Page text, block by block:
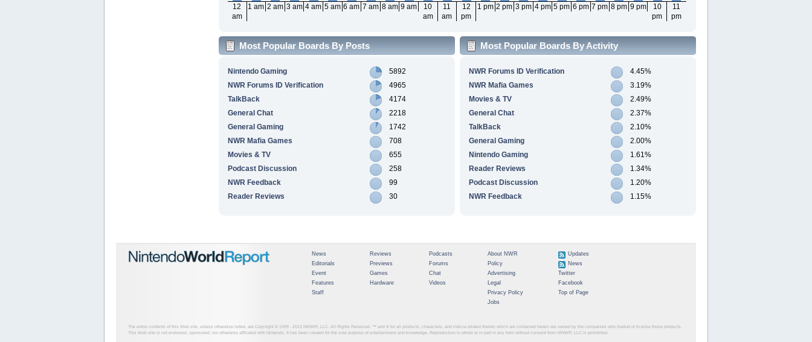
12
am
1 am 2 am 3 am 4 am 5 am 6 am 7 am 8 am 9 am
10
am
11
am
12
pm
1 pm 2 pm 3 pm 4 pm 5 pm 6 pm 7 pm 8 pm 9 pm
10
pm
11
pm
Most Popular Boards By Posts
Nintendo Gaming
5892
NWR Forums ID Verification
4965
TalkBack
4174
General Chat
2218
General Gaming
1742
NWR Mafia Games
708
Movies & TV
655
Podcast Discussion
258
NWR Feedback
99
Reader Reviews
30
Most Popular Boards By Activity
NWR Forums ID Verification
4.45%
NWR Mafia Games
3.19%
Movies & TV
2.49%
General Chat
2.37%
TalkBack
2.10%
General Gaming
2.00%
Nintendo Gaming
1.61%
Reader Reviews
1.34%
Podcast Discussion
1.20%
NWR Feedback
1.15%
News
Editorials
Event
Features
Staff
Reviews
Previews
Games
Hardware
Podcasts
Forums
Chat
Videos
About NWR
Policy
Advertising
Legal
Privacy Policy
Jobs
Updates
News
Twitter
Facebook
Top of Page
The entire contents of this Web site, unless otherwise noted, are Copyright © 1999 - 2012 NINWR, LLC. All Rights Reserved. ™ and © for all products, characters, and indicia related thereto which are contained herein are owned by the companies who market or license those products.
This Web site is not endorsed, sponsored, nor otherwise affiliated with Nintendo. It has been created for the sole purpose of entertainment and knowledge. Reproduction in whole or in part in any form without consent from NINWR, LLC is prohibited.